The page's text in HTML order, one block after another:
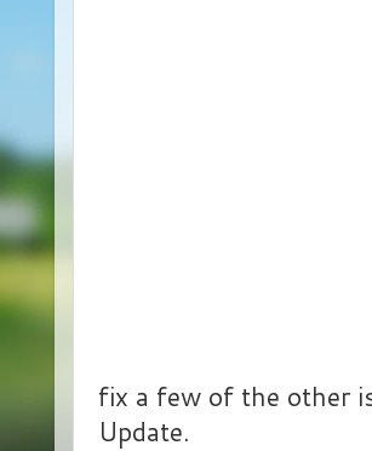
fix a few of the other
Update.